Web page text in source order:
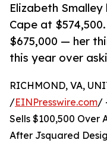
Elizabeth
Cape at
$675,000 — her
this year over
RICHMOND, VA,
/EINPresswire.com/
Sells $100,500 Over
After Jsquared